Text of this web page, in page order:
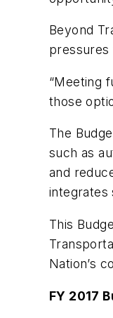
Beyond
pressures
“Meeting
those
The
such as
and
integrates
This
Nation’s
FY 2017